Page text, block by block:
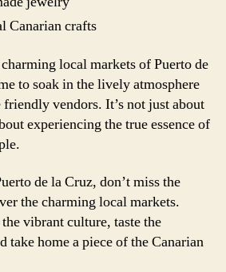
Canarian crafts
local markets of Puerto de
to soak in the lively atmosphere
vendors. It’s not just about
experiencing the true essence of
de la Cruz, don’t miss the
the charming local markets.
vibrant culture, taste the
take home a piece of the Canarian